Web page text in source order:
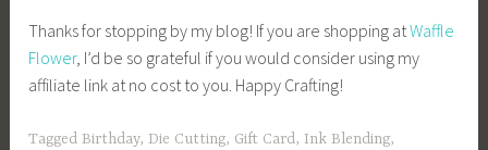
Thanks for stopping by my blog! If you are shopping atWaffle
Flower, I’d be so grateful if you would consider using my
affiliate link at no cost to you. Happy Crafting!
Tagged Birthday,Die Cutting, Gift Card, Ink Blending,